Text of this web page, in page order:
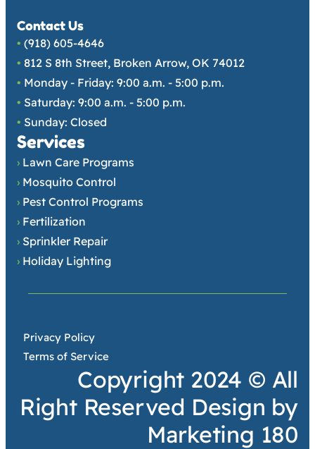
Contact Us
• (918) 605-4646
• 812 S 8th Street, Broken Arrow, OK 74012
• Monday - Friday: 9:00 a.m. - 5:00 p.m.
• Saturday: 9:00 a.m. - 5:00 p.m.
• Sunday: Closed
Services
› Lawn Care Programs
› Mosquito Control
› Pest Control Programs
› Fertilization
› Sprinkler Repair
› Holiday Lighting
Privacy Policy
Terms of Service
Copyright 2024 © All
Right Reserved Design by
Marketing 180